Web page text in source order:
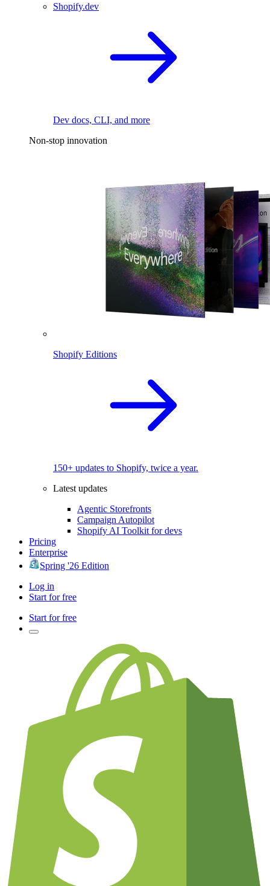
Shopify.dev
Dev docs, CLI, and more
Non-stop innovation
Shopify Editions
150+ updates to Shopify, twice a year.
Latest updates
Agentic Storefronts
Campaign Autopilot
Shopify AI Toolkit for devs
Pricing
Enterprise
Spring '26 Edition
Log in
Start for free
Start for free